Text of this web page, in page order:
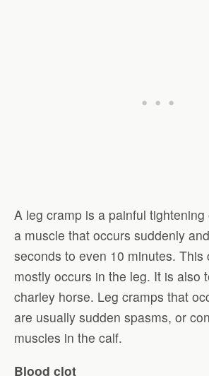
A leg cramp is a painful
a muscle that occurs suddenly
seconds to even 10 minutes. This
mostly occurs in the leg. It is also
charley horse. Leg cramps that
are usually sudden spasms, or
muscles in the calf.
Blood clot